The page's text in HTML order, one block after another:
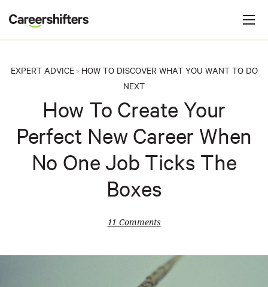
EXPERT ADVICE> HOW TO DISCOVER WHAT YOU WANT TO DO
NEXT
How To Create Your
Perfect New Career When
No One Job Ticks The
Boxes
11 Comments